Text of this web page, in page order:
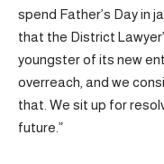
spend Father’s Day in
that the District
youngster of its new
overreach, and we
that. We sit up for
future.”